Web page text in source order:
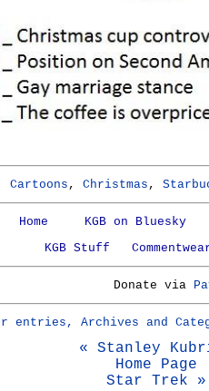
Cartoons , Christmas ,
Home
KGB on Bluesky
KGB Stuff
Donate via
entries, Archives and
« Stanley
Home Page
Star Trek »